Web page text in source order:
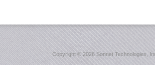
Copyright ©2026 Sonnet Technologies,